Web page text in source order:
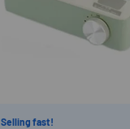
Selling fast!